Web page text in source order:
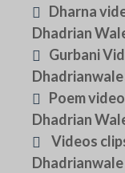
Dharna
Dhadrian
Gurbani
Dhadrianwale
Poem
Dhadrian
Videos
Dhadrianwale